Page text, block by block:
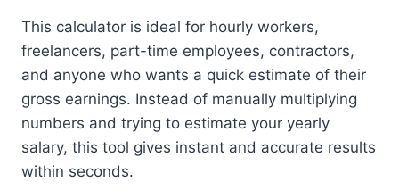
This calculator is ideal for hourly workers,
freelancers, part-time employees, contractors,
and anyone who wants a quick estimate of their
gross earnings. Instead of manually multiplying
numbers and trying to estimate your yearly
salary, this tool gives instant and accurate results
within seconds.